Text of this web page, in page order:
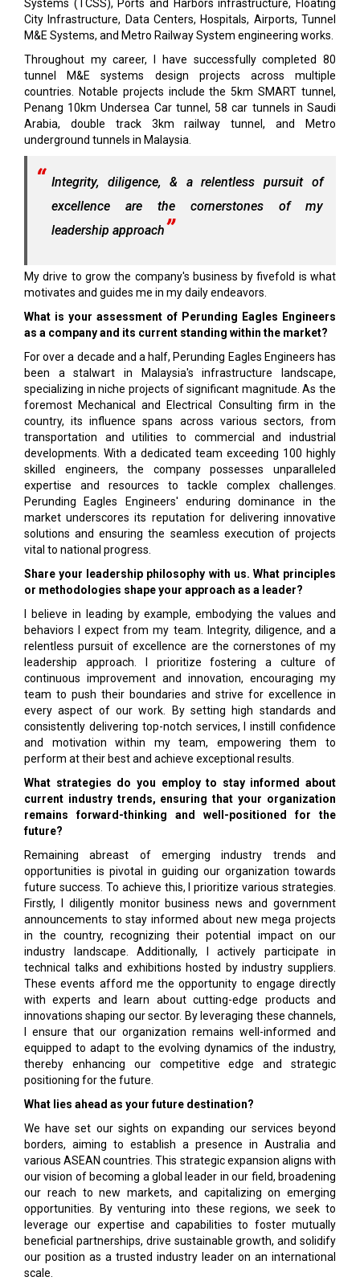
Systems (TCSS), Ports and Harbors infrastructure, Floating
City Infrastructure, Data Centers, Hospitals, Airports, Tunnel
M&E Systems, and Metro Railway System engineering works.
Throughout my career, I have successfully completed 80
tunnel M&E systems design projects across multiple
countries. Notable projects include the 5km SMART tunnel,
Penang 10km Undersea Car tunnel, 58 car tunnels in Saudi
Arabia, double track 3km railway tunnel, and Metro
underground tunnels in Malaysia.
Integrity, diligence, & a relentless pursuit of
excellence are the cornerstones of my
leadership approach
My drive to grow the company's business by fivefold is what
motivates and guides me in my daily endeavors.
What is your assessment of Perunding Eagles Engineers
as a company and its current standing within the market?
For over a decade and a half, Perunding Eagles Engineers has
been a stalwart in Malaysia's infrastructure landscape,
specializing in niche projects of significant magnitude. As the
foremost Mechanical and Electrical Consulting firm in the
country, its influence spans across various sectors, from
transportation and utilities to commercial and industrial
developments. With a dedicated team exceeding 100 highly
skilled engineers, the company possesses unparalleled
expertise and resources to tackle complex challenges.
Perunding Eagles Engineers' enduring dominance in the
market underscores its reputation for delivering innovative
solutions and ensuring the seamless execution of projects
vital to national progress.
Share your leadership philosophy with us. What principles
or methodologies shape your approach as a leader?
I believe in leading by example, embodying the values and
behaviors I expect from my team. Integrity, diligence, and a
relentless pursuit of excellence are the cornerstones of my
leadership approach. I prioritize fostering a culture of
continuous improvement and innovation, encouraging my
team to push their boundaries and strive for excellence in
every aspect of our work. By setting high standards and
consistently delivering top-notch services, I instill confidence
and motivation within my team, empowering them to
perform at their best and achieve exceptional results.
What strategies do you employ to stay informed about
current industry trends, ensuring that your organization
remains forward-thinking and well-positioned for the
future?
Remaining abreast of emerging industry trends and
opportunities is pivotal in guiding our organization towards
future success. To achieve this, I prioritize various strategies.
Firstly, I diligently monitor business news and government
announcements to stay informed about new mega projects
in the country, recognizing their potential impact on our
industry landscape. Additionally, I actively participate in
technical talks and exhibitions hosted by industry suppliers.
These events afford me the opportunity to engage directly
with experts and learn about cutting-edge products and
innovations shaping our sector. By leveraging these channels,
I ensure that our organization remains well-informed and
equipped to adapt to the evolving dynamics of the industry,
thereby enhancing our competitive edge and strategic
positioning for the future.
What lies ahead as your future destination?
We have set our sights on expanding our services beyond
borders, aiming to establish a presence in Australia and
various ASEAN countries. This strategic expansion aligns with
our vision of becoming a global leader in our field, broadening
our reach to new markets, and capitalizing on emerging
opportunities. By venturing into these regions, we seek to
leverage our expertise and capabilities to foster mutually
beneficial partnerships, drive sustainable growth, and solidify
our position as a trusted industry leader on an international
scale.